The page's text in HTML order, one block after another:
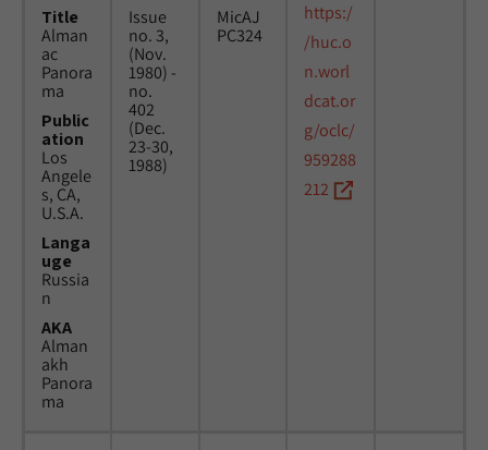
Title
Alman
ac
Panora
ma
Public
ation
Los
Angele
s, CA,
U.S.A.
Langa
uge
Russia
n
AKA
Alman
akh
Panora
ma
Issue
no. 3,
(Nov.
1980) -
no.
402
(Dec.
23-30,
1988)
MicAJ
PC324
https:/
/huc.o
n.worl
dcat.or
g/oclc/
959288
212